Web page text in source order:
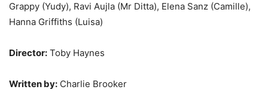
Grappy (Yudy), Ravi Aujla (Mr Ditta), Elena Sanz (Camille),
Hanna Griffiths (Luisa)
Director: Toby Haynes
Written by: Charlie Brooker